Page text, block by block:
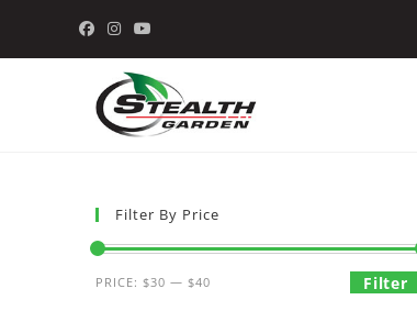
Filter By Price
Min
Max
Filter
PRICE: $30 — $40